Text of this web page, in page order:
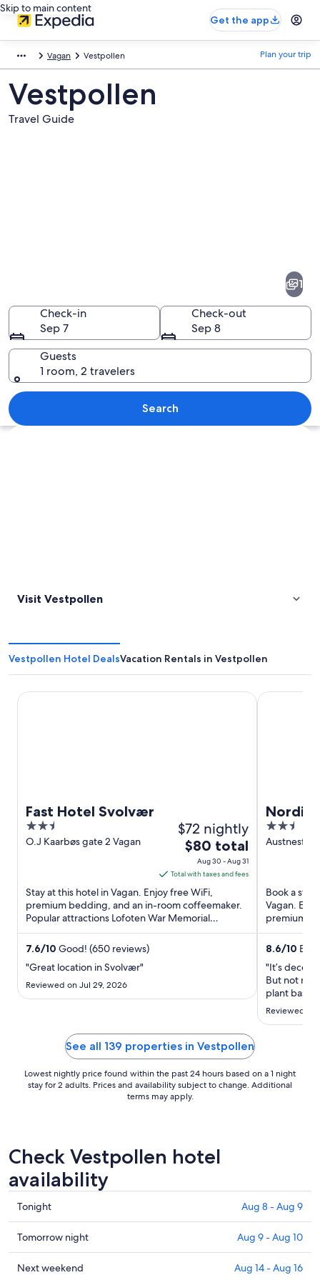
Skip to main content
Get the app
Vagan Vestpollen Plan your trip
Vestpollen
Travel Guide
A mountain range reflected in a calm
1
Check-in
Sep 7
Check-out
Sep 8
Guests
1 room, 2 travelers
Search
Explore map
Visit Vestpollen
Vestpollen Hotel DealsVacation Rentals in Vestpollen
Fast Hotel Svolvær
2.5
out
O.J Kaarbøs gate 2 Vagan
$72 nightly
The
price
is
$80
total
per
night
$80 total
Aug 30 - Aug 31
Total with taxes and fees
Stay at this hotel in Vagan. Enjoy free WiFi,
premium bedding, and an in-room coffeemaker.
Popular attractions Lofoten War Memorial
Museum and Nordnorsk Kunstnersenter ...
7.6/10 Good! (650 reviews)
"Great location in Svolvær"
Reviewed on Jul 29, 2026
Fast Hotel Svolvær
Nordis
2.5
out
Book a
Vagan.
premium
8.6/10
"It’s
But not
plant
so I had to
Reviewed
Nordis
See all 139 properties in Vestpollen
Lowest nightly price found within the past 24 hours based on a 1 night
stay for 2 adults. Prices and availability subject to change. Additional
terms may apply.
Check Vestpollen hotel
availability
Check
prices
in
Vestpollen
for
Tonight Aug 8 - Aug 9
Check
prices
in
Tomorrow night Aug 9 - Aug 10
Check
Next weekend Aug 14 - Aug 16